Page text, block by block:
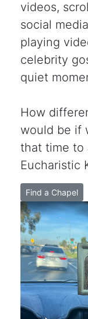
videos,
social
playing
celebrity
quiet
How
would be if
that time to
Eucharistic
Find a Chapel